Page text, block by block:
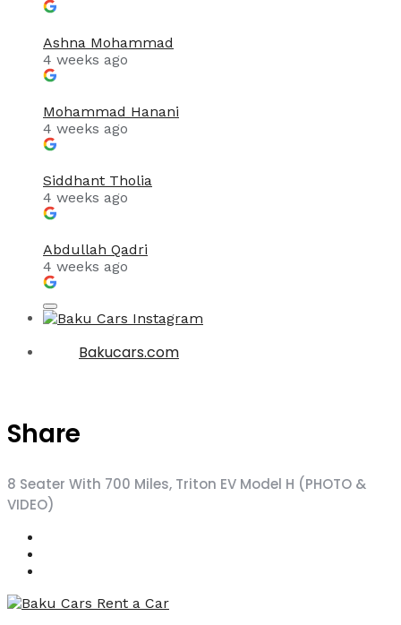
Ashna Mohammad
4 weeks ago
Mohammad Hanani
4 weeks ago
Siddhant Tholia
4 weeks ago
Abdullah Qadri
4 weeks ago
Bakucars.com
Share
8 Seater With 700 Miles, Triton EV Model H (PHOTO &
VIDEO)